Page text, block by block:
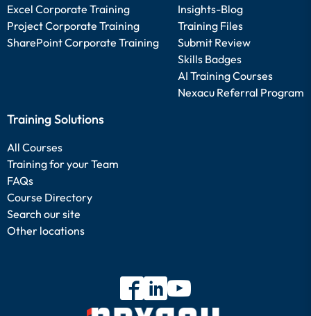
Excel Corporate Training
Project Corporate Training
SharePoint Corporate Training
Insights-Blog
Training Files
Submit Review
Skills Badges
AI Training Courses
Nexacu Referral Program
Training Solutions
All Courses
Training for your Team
FAQs
Course Directory
Search our site
Other locations